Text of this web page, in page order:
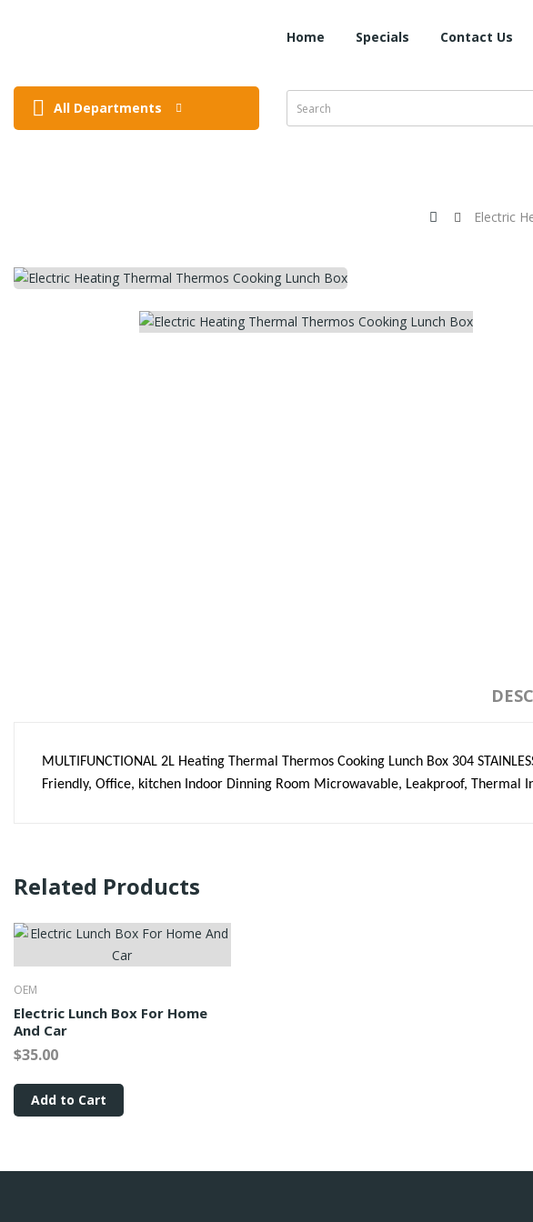
Home Specials Contact Us
All Departments
Electric
MULTIFUNCTIONAL 2L Heating Thermal Thermos Cooking Lunch Box 304
Friendly, Office, kitchen Indoor Dinning Room Microwavable, Leakproof, Thermal
Related Products
OEM
Electric Lunch Box For Home
And Car
$35.00
Add to Cart